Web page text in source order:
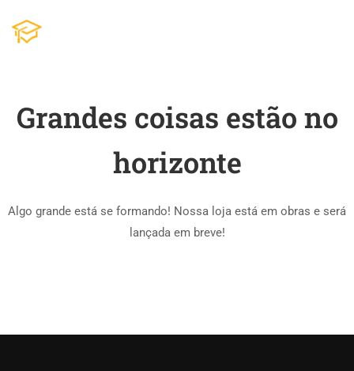
Grandes coisas estão no
horizonte
Algo grande está se formando! Nossa loja está em obras e será
lançada em breve!